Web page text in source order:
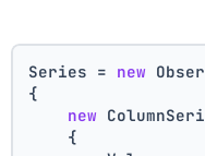
Series = new
{
new
    {